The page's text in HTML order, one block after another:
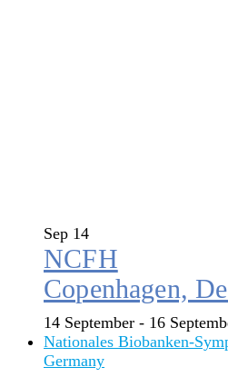
Sep 14
NCFH
Copenhagen,
14 September - 16
Nationales Biobanken-
Germany